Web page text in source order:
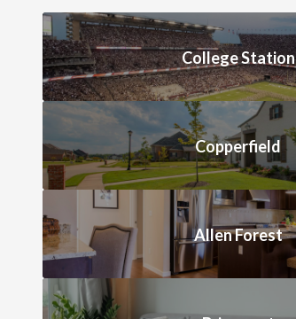
College Station
Copperfield
Allen Forest